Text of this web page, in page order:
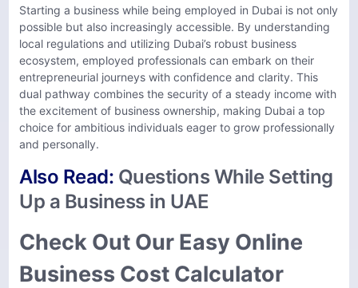
Starting a business while being employed in Dubai is not only
possible but also increasingly accessible. By understanding
local regulations and utilizing Dubai’s robust business
ecosystem, employed professionals can embark on their
entrepreneurial journeys with confidence and clarity. This
dual pathway combines the security of a steady income with
the excitement of business ownership, making Dubai a top
choice for ambitious individuals eager to grow professionally
and personally.
Also Read: Questions While Setting
Up a Business in UAE
Check Out Our Easy Online
Business Cost Calculator